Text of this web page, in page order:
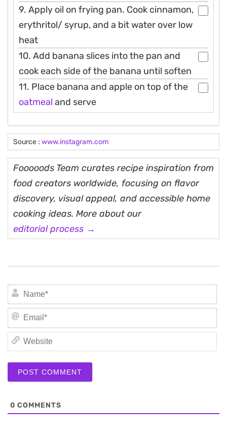
9. Apply oil on frying pan. Cook cinnamon,
erythritol/ syrup, and a bit water over low
heat
10. Add banana slices into the pan and
cook each side of the banana until soften
11. Place banana and apple on top of the
oatmeal and serve
Source : www.instagram.com
Fooooods Team curates recipe inspiration from
food creators worldwide, focusing on flavor
discovery, visual appeal, and accessible home
cooking ideas. More about our
editorial process →
0 COMMENTS